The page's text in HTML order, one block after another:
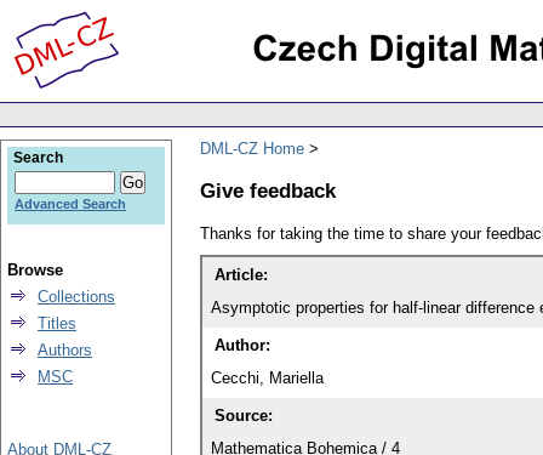
DML-CZ Home
Give feedback
Thanks for taking the time to share your
Article:
Asymptotic properties for half-linear difference
Author:
Cecchi, Mariella
Source:
Mathematica Bohemica / 4
Search
Advanced Search
Browse
Collections
Titles
Authors
MSC
About DML-CZ